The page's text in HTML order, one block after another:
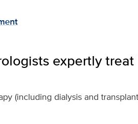
expertly
(including dialysis and